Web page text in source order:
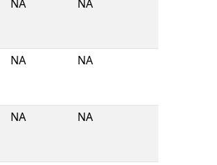
NA NA
NA NA
NA NA